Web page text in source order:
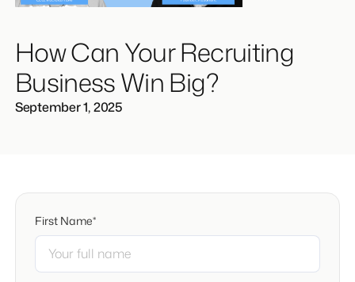
How Can Your Recruiting
Business Win Big?
September 1, 2025
First Name*